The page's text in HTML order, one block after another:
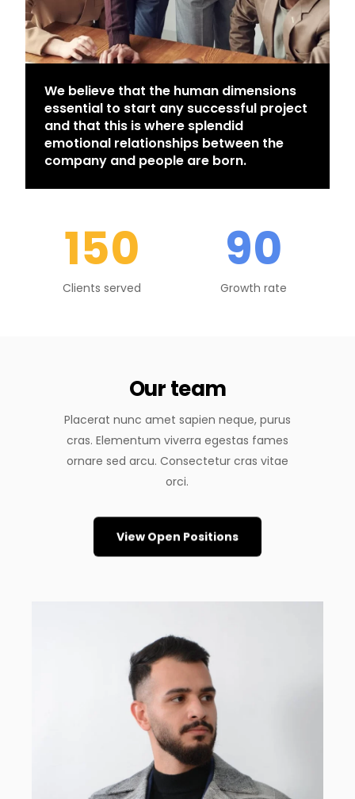
We believe that the human dimensions
essential to start any successful project
and that this is where splendid
emotional relationships between the
company and people are born.
150
Clients served
90
Growth rate
Our team
Placerat nunc amet sapien neque, purus
cras. Elementum viverra egestas fames
ornare sed arcu. Consectetur cras vitae
orci.
View Open Positions